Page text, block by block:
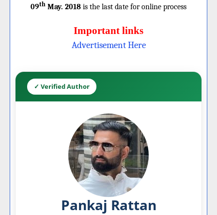
09th May. 2018 is the last date for online process
Important links
Advertisement Here
✓ Verified Author
Pankaj Rattan